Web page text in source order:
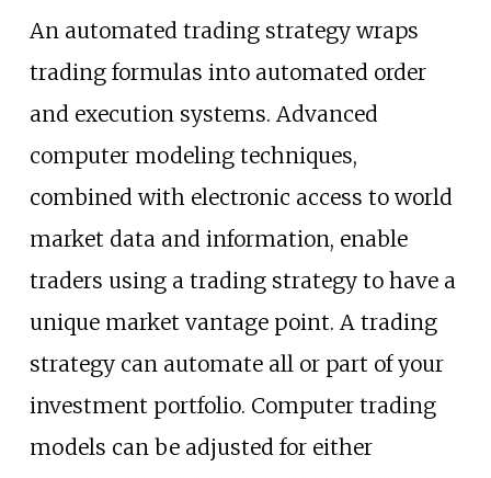
An automated trading strategy wraps
trading formulas into automated order
and execution systems. Advanced
computer modeling techniques,
combined with electronic access to world
market data and information, enable
traders using a trading strategy to have a
unique market vantage point. A trading
strategy can automate all or part of your
investment portfolio. Computer trading
models can be adjusted for either